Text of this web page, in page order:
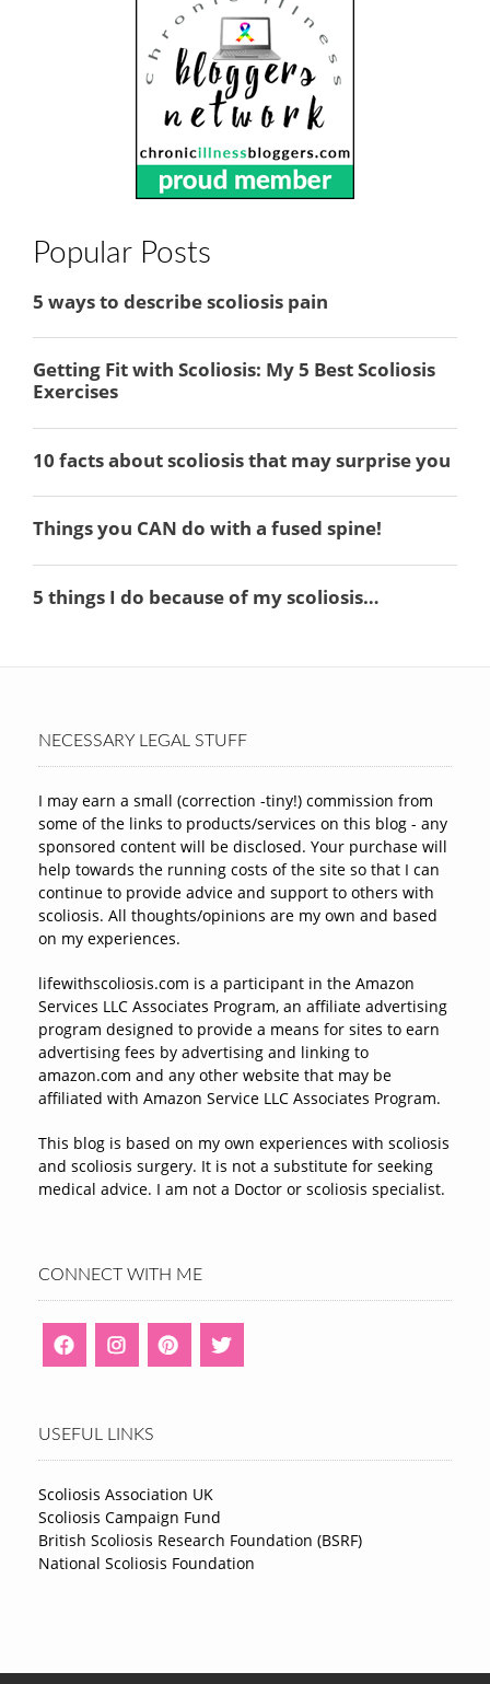
Popular Posts
NECESSARY LEGAL STUFF
I may earn a small (correction -tiny!) commission from
some of the links to products/services on this blog - any
sponsored content will be disclosed. Your purchase will
help towards the running costs of the site so that I can
continue to provide advice and support to others with
scoliosis. All thoughts/opinions are my own and based
on my experiences.
lifewithscoliosis.com is a participant in the Amazon
Services LLC Associates Program, an affiliate advertising
program designed to provide a means for sites to earn
advertising fees by advertising and linking to
amazon.com and any other website that may be
affiliated with Amazon Service LLC Associates Program.
This blog is based on my own experiences with scoliosis
and scoliosis surgery. It is not a substitute for seeking
medical advice. I am not a Doctor or scoliosis specialist.
CONNECT WITH ME
USEFUL LINKS
Scoliosis Association UK
Scoliosis Campaign Fund
British Scoliosis Research Foundation (BSRF)
National Scoliosis Foundation